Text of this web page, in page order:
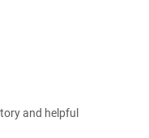
and helpful